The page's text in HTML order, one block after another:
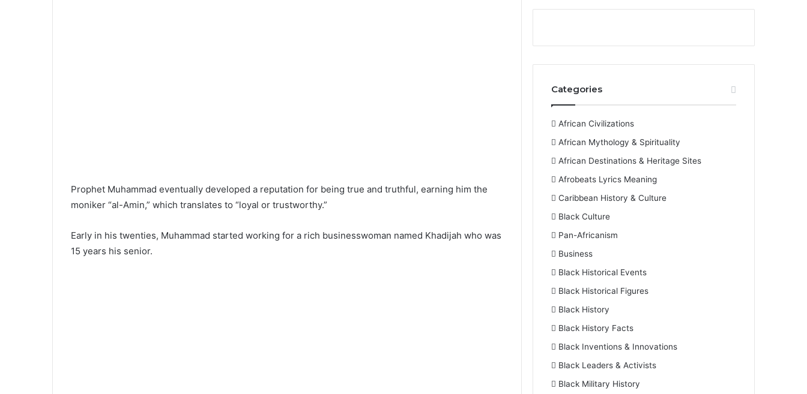
Prophet Muhammad eventually developed a reputation for being true and truthful, earning him the
moniker “al-Amin,” which translates to “loyal or trustworthy.”
Early in his twenties, Muhammad started working for a rich businesswoman named Khadijah who was
15 years his senior.
Categories
African Civilizations
African Mythology & Spirituality
African Destinations & Heritage Sites
Afrobeats Lyrics Meaning
Caribbean History & Culture
Black Culture
Pan-Africanism
Business
Black Historical Events
Black Historical Figures
Black History
Black History Facts
Black Inventions & Innovations
Black Leaders & Activists
Black Military History